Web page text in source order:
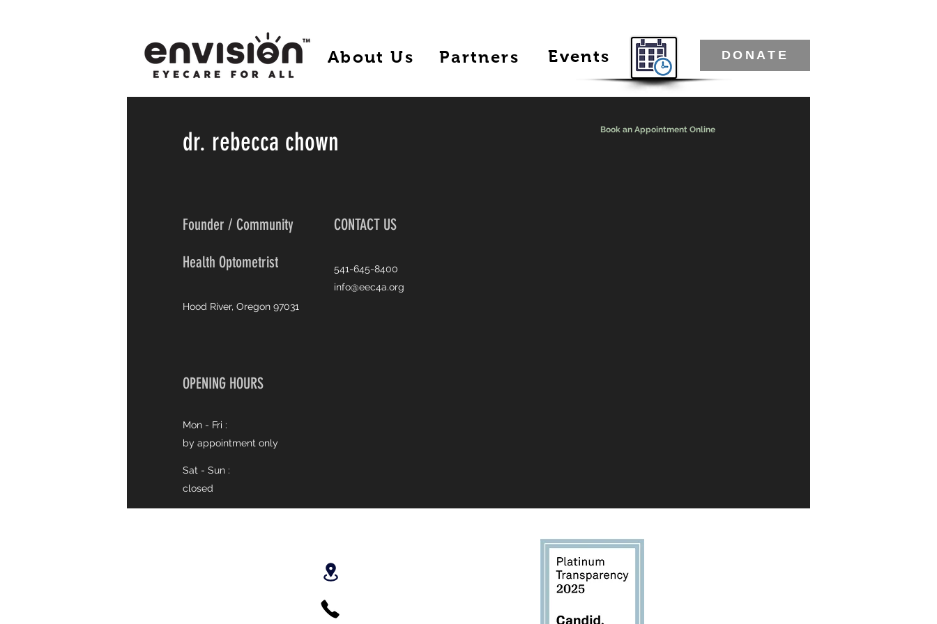
About Us Partners Events DONATE
dr. rebecca chown
Founder / Community
Health Optometrist
Hood River, Oregon 97031
CONTACT US
541-645-8400
info@eec4a.org
Book an Appointment Online
OPENING HOURS
Mon - Fri :
by appointment only
Sat - Sun :
closed